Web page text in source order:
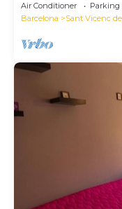
Air Conditioner Parking
Barcelona
Sant Vicenc